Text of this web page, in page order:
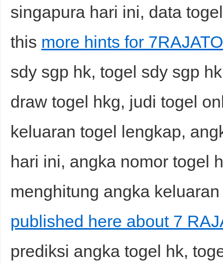
singapura hari ini, data
this more hints for
sdy sgp hk, togel sdy sgp
draw togel hkg, judi togel
keluaran togel lengkap,
hari ini, angka nomor togel
menghitung angka
published here about 7
prediksi angka togel hk,